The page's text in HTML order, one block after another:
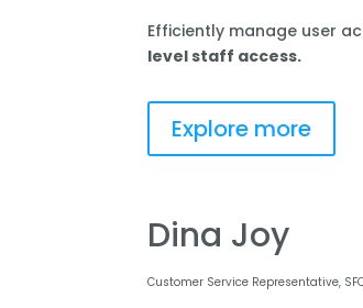
Efficiently manage user
level staff access.
Explore more
Dina Joy
Customer Service Representative,